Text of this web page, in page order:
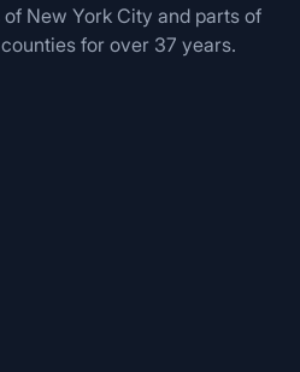
New York City and parts of
for over 37 years.